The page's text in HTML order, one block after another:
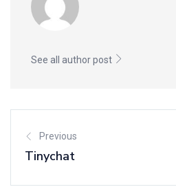
See all author post
Previous
Tinychat